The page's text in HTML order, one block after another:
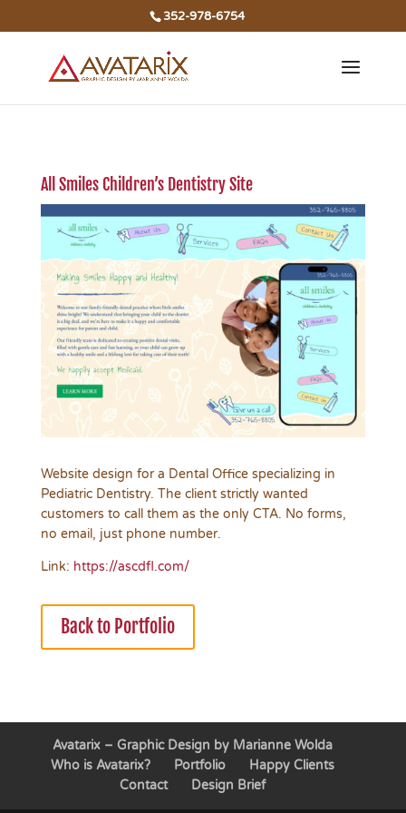
352-978-6754
All Smiles Children’s Dentistry Site
Website design for a Dental Office specializing in
Pediatric Dentistry. The client strictly wanted
customers to call them as the only CTA. No forms,
no email, just phone number.
Link: https://ascdfl.com/
Back to Portfolio
Avatarix – Graphic Design by Marianne Wolda
Who is Avatarix?
Portfolio
Happy Clients
Contact
Design Brief